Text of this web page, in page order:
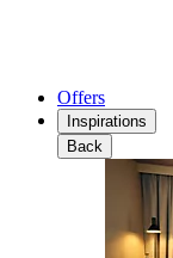
Offers
Inspirations
Back